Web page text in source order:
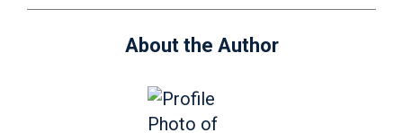
About the Author